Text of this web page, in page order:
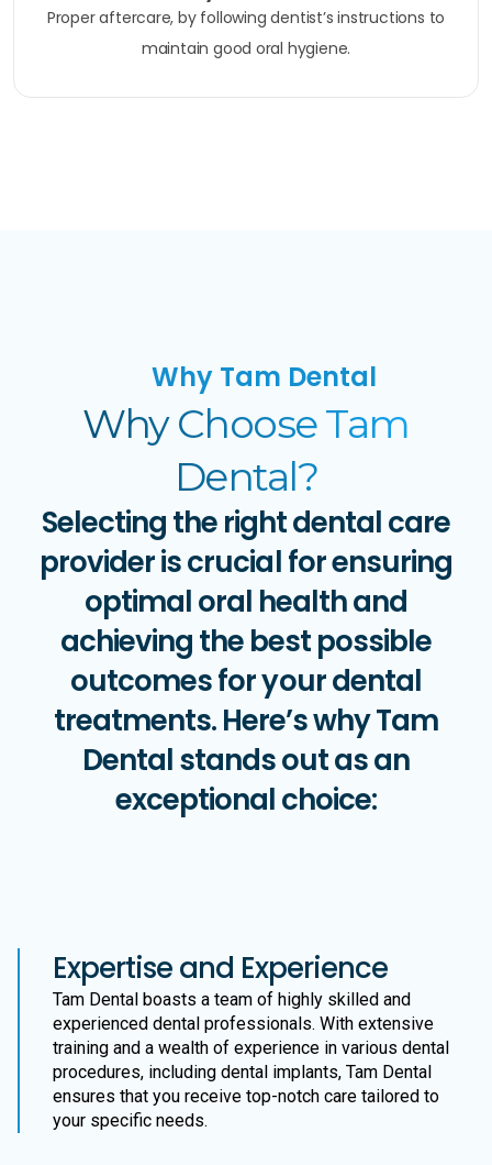
Proper aftercare, by following dentist’s instructions to
maintain good oral hygiene.
Why Tam Dental
Why Choose Tam
Dental?
Selecting the right dental care
provider is crucial for ensuring
optimal oral health and
achieving the best possible
outcomes for your dental
treatments. Here’s why Tam
Dental stands out as an
exceptional choice:
Expertise and Experience
Tam Dental boasts a team of highly skilled and
experienced dental professionals. With extensive
training and a wealth of experience in various dental
procedures, including dental implants, Tam Dental
ensures that you receive top-notch care tailored to
your specific needs.